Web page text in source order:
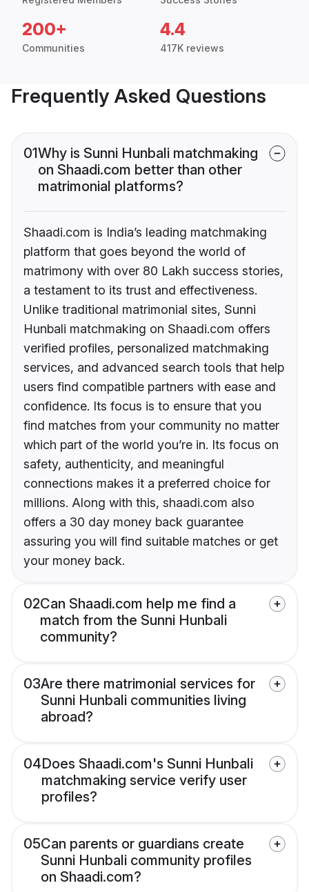
200+
Communities
4.4
417K reviews
Frequently Asked Questions
01Why is Sunni Hunbali matchmaking
on Shaadi.com better than other
matrimonial platforms?
Shaadi.com is India’s leading matchmaking
platform that goes beyond the world of
matrimony with over 80 Lakh success stories,
a testament to its trust and effectiveness.
Unlike traditional matrimonial sites, Sunni
Hunbali matchmaking on Shaadi.com offers
verified profiles, personalized matchmaking
services, and advanced search tools that help
users find compatible partners with ease and
confidence. Its focus is to ensure that you
find matches from your community no matter
which part of the world you’re in. Its focus on
safety, authenticity, and meaningful
connections makes it a preferred choice for
millions. Along with this, shaadi.com also
offers a 30 day money back guarantee
assuring you will find suitable matches or get
your money back.
02Can Shaadi.com help me find a
match from the Sunni Hunbali
community?
03Are there matrimonial services for
Sunni Hunbali communities living
abroad?
04Does Shaadi.com's Sunni Hunbali
matchmaking service verify user
profiles?
05Can parents or guardians create
Sunni Hunbali community profiles
on Shaadi.com?